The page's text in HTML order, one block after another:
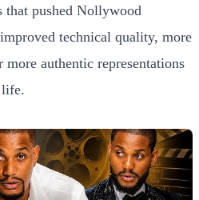
that pushed Nollywood
technical quality, more
authentic representations
life.